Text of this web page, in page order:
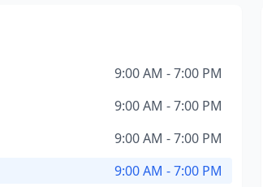
9:00 AM - 7:00 PM
9:00 AM - 7:00 PM
9:00 AM - 7:00 PM
9:00 AM - 7:00 PM